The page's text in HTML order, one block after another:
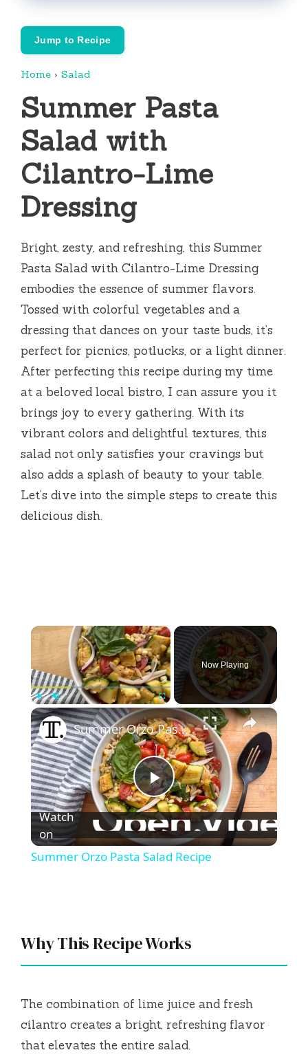
Jump to Recipe
Home › Salad
Summer Pasta
Salad with
Cilantro-Lime
Dressing
Bright, zesty, and refreshing, this Summer
Pasta Salad with Cilantro-Lime Dressing
embodies the essence of summer flavors.
Tossed with colorful vegetables and a
dressing that dances on your taste buds, it’s
perfect for picnics, potlucks, or a light dinner.
After perfecting this recipe during my time
at a beloved local bistro, I can assure you it
brings joy to every gathering. With its
vibrant colors and delightful textures, this
salad not only satisfies your cravings but
also adds a splash of beauty to your table.
Let’s dive into the simple steps to create this
delicious dish.
×
Play Unmute Fullscreen
Now Playing
×
P
l
V
i
d
Summer Orzo Pasta Salad Recipe
Watch
on
Summer Orzo Pasta Salad Recipe
Why This Recipe Works
The combination of lime juice and fresh
cilantro creates a bright, refreshing flavor
that elevates the entire salad.